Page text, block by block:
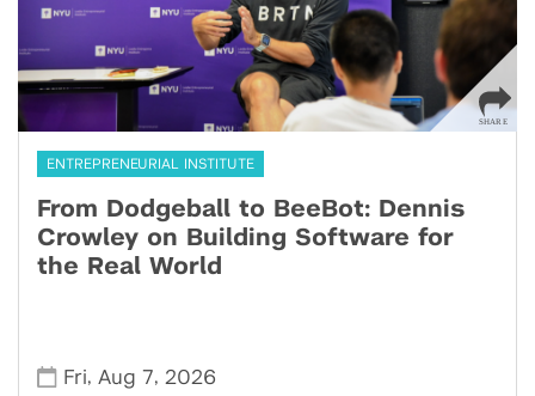
ENTREPRENEURIAL INSTITUTE
From Dodgeball to BeeBot: Dennis
Crowley on Building Software for
the Real World
Fri, Aug 7, 2026